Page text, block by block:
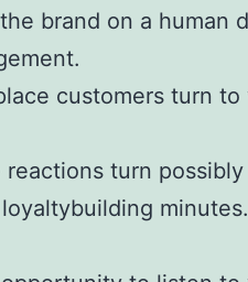
brand on a human
customers turn to
turn possibly
minutes.